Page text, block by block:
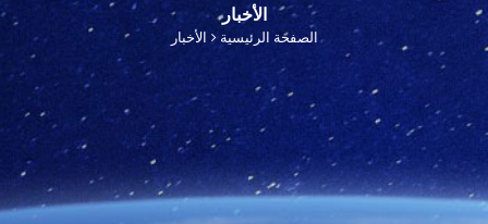
الأخبار
الصفحة الرئيسية الأخبار